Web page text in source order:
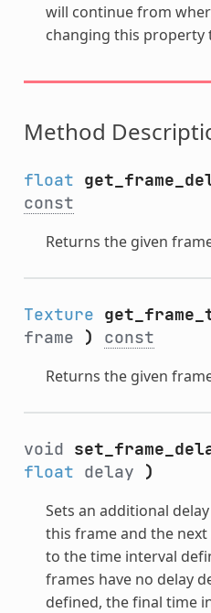
will continue from
changing this property
Method
float
const
Returns the given
Texture
frame ) const
Returns the given
void
float delay )
Sets an additional
this frame and the
to the time interval
frames have no delay
defined, the final time